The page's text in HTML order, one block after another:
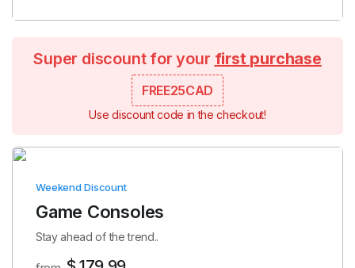
Super discount for your first purchase
FREE25CAD
Use discount code in the checkout!
Weekend Discount
Game Consoles
Stay ahead of the trend..